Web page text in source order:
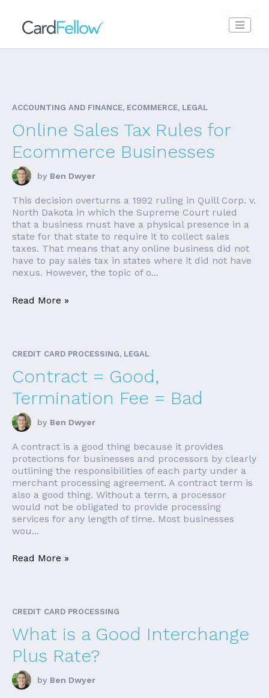
ACCOUNTING AND FINANCE, ECOMMERCE, LEGAL
Online Sales Tax Rules for
Ecommerce Businesses
by Ben Dwyer
This decision overturns a 1992 ruling in Quill Corp. v.
North Dakota in which the Supreme Court ruled
that a business must have a physical presence in a
state for that state to require it to collect sales
taxes. That means that any online business did not
have to pay sales tax in states where it did not have
nexus. However, the topic of o...
Read More »
CREDIT CARD PROCESSING, LEGAL
Contract = Good,
Termination Fee = Bad
by Ben Dwyer
A contract is a good thing because it provides
protections for businesses and processors by clearly
outlining the responsibilities of each party under a
merchant processing agreement. A contract term is
also a good thing. Without a term, a processor
would not be obligated to provide processing
services for any length of time. Most businesses
wou...
Read More »
CREDIT CARD PROCESSING
What is a Good Interchange
Plus Rate?
by Ben Dwyer